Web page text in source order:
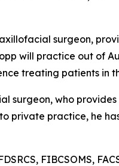
surgeon,
will practice out of
treating patients in
surgeon, who
practice, he
FIBCSOMS,